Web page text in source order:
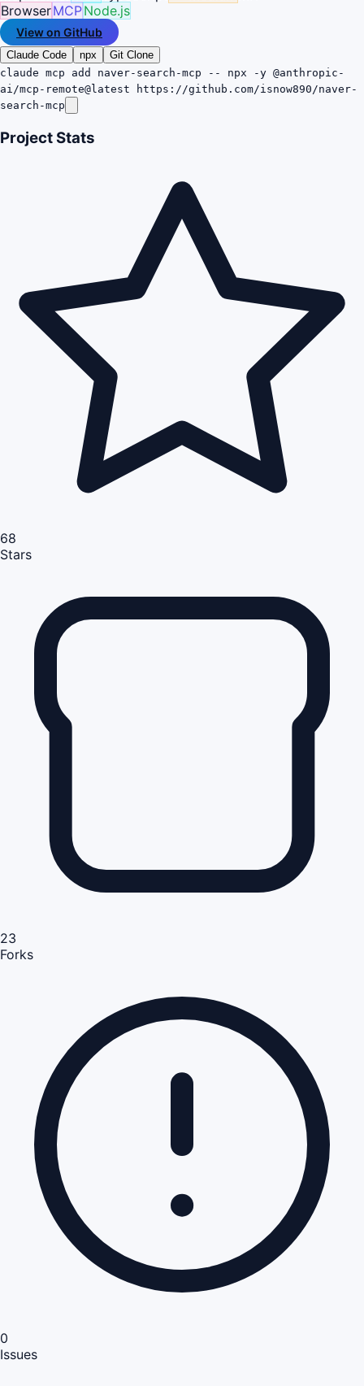
BrowserMCPNode.js
View on GitHub
Claude Code npx
Git Clone
claude mcp add naver-search-mcp -- npx -y @anthropic-
ai/mcp-remote@latest https://github.com/isnow890/naver-
search-mcp
Project Stats
68
Stars
23
Forks
0
Issues